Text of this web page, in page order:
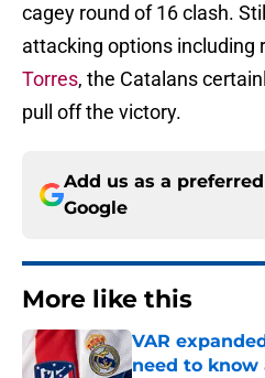
cagey round of 16 clash.
attacking options including
Torres, the Catalans
pull off the victory.
Add us as a
Google
More like this
VAR
need to know